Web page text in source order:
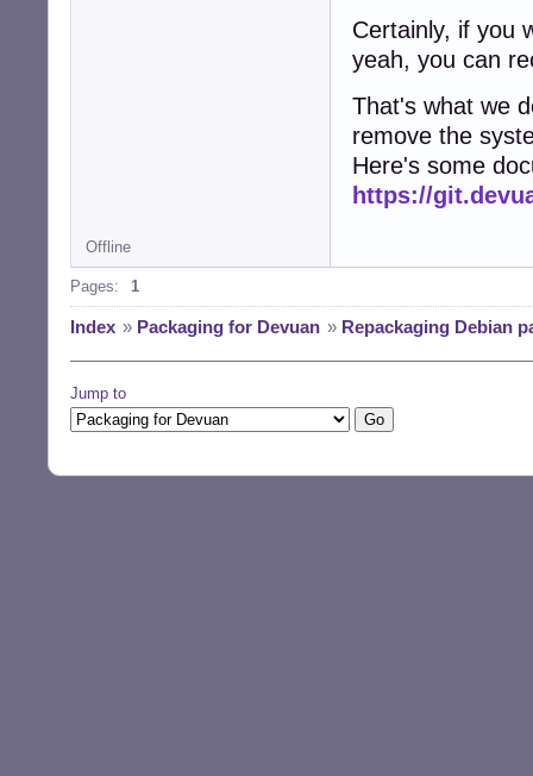
Certainly, if you
yeah, you can
That's what we
remove the
Here's some
https://
Offline
Pages: 1
Index » Packaging for Devuan » Repackaging Debian
Jump to